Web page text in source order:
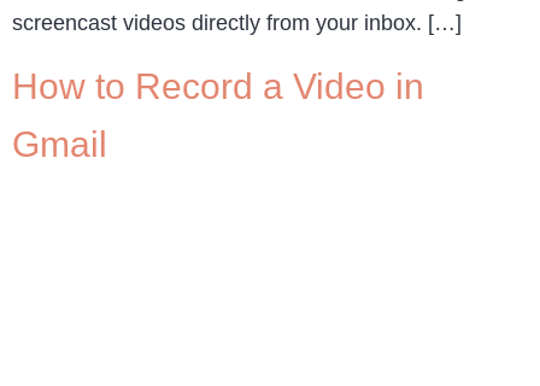
screencast videos directly from your inbox. […]
How to Record a Video in
Gmail